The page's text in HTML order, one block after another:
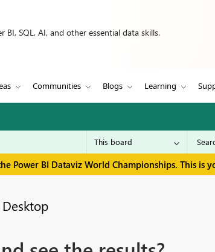
SQL, AI, and other essential data skills.
Communities Blogs Learning
Power BI Dataviz World Championships. This is
Desktop